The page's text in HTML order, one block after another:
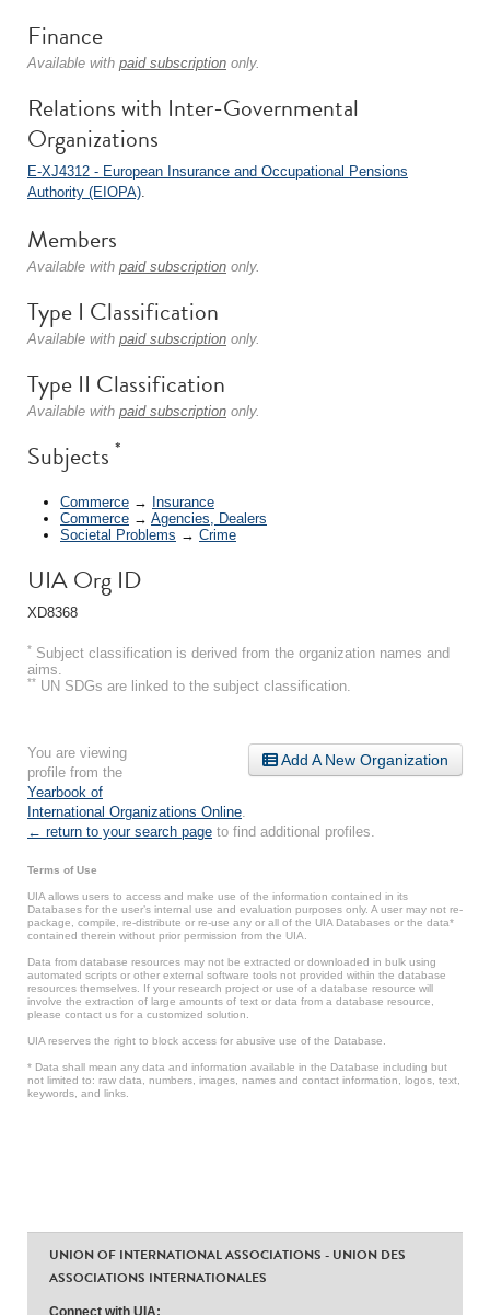
Finance
Available with paid subscription only.
Relations with Inter-Governmental
Organizations
E-XJ4312 - European Insurance and Occupational Pensions
Authority (EIOPA).
Members
Available with paid subscription only.
Type I Classification
Available with paid subscription only.
Type II Classification
Available with paid subscription only.
Subjects *
Commerce → Insurance
Commerce → Agencies, Dealers
Societal Problems → Crime
UIA Org ID
XD8368
* Subject classification is derived from the organization names and
aims.
** UN SDGs are linked to the subject classification.
Add A New Organization
You are viewing
profile from the
Yearbook of
International Organizations Online
← return to your search page to find additional profiles.
Terms of Use
UIA allows users to access and make use of the information contained in its
Databases for the user’s internal use and evaluation purposes only. A user may not re-
package, compile, re-distribute or re-use any or all of the UIA Databases or the data*
contained therein without prior permission from the UIA.
Data from database resources may not be extracted or downloaded in bulk using
automated scripts or other external software tools not provided within the database
resources themselves. If your research project or use of a database resource will
involve the extraction of large amounts of text or data from a database resource,
please contact us for a customized solution.
UIA reserves the right to block access for abusive use of the Database.
* Data shall mean any data and information available in the Database including but
not limited to: raw data, numbers, images, names and contact information, logos, text,
keywords, and links.
UNION OF INTERNATIONAL ASSOCIATIONS - UNION DES
ASSOCIATIONS INTERNATIONALES
Connect with UIA: